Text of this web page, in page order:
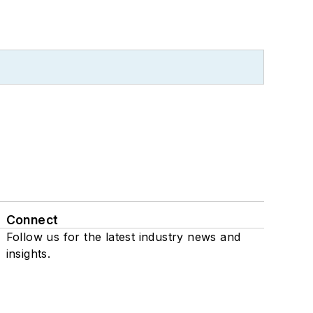
Connect
Follow us for the latest industry news and
insights.